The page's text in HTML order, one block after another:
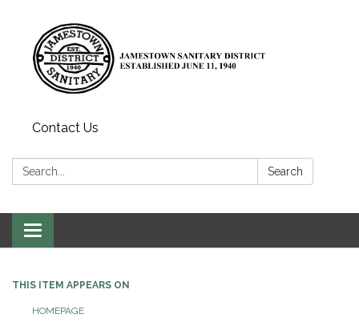
Contact Us
Search: Search
Toggle
navigation
THIS ITEM APPEARS ON
HOMEPAGE